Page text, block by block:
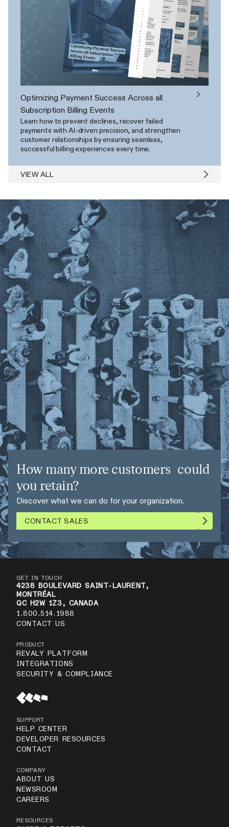
Optimizing Payment Success Across all
Subscription Billing Events
Learn how to prevent declines, recover failed
payments with AI-driven precision, and strengthen
customer relationships by ensuring seamless,
successful billing experiences every time.
VIEW ALL
How many more customers could
you retain?
Discover what we can do for your organization.
CONTACT SALES
PRODUCT
REVALY PLATFORM
INTEGRATIONS
SECURITY & COMPLIANCE
SUPPORT
HELP CENTER
DEVELOPER RESOURCES
CONTACT
COMPANY
ABOUT US
NEWSROOM
CAREERS
RESOURCES
GET IN TOUCH
4238 BOULEVARD SAINT-LAURENT,
MONTRÉAL
QC H2W 1Z3, CANADA
1.800.514.1988
CONTACT US